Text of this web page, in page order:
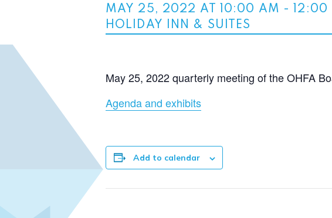
MAY 25, 2022 AT 10:00 AM - 12:00
HOLIDAY INN & SUITES
May 25, 2022 quarterly meeting of the OHFA
Agenda and exhibits
Add to calendar